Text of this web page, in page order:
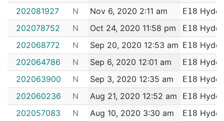
202081927
N Nov 6, 2020 2:11 am E18 Hyde
202078752
N Oct 24, 2020 11:58 pm E18 Hyde
202068772
N Sep 20, 2020 12:53 am E18 Hyde
202064786
N Sep 6, 2020 12:01 am E18 Hyde
202063900
N Sep 3, 2020 12:35 am E18 Hyde
202060236
N Aug 21, 2020 12:52 am E18 Hyde
202057083
N Aug 10, 2020 3:30 am E18 Hyde